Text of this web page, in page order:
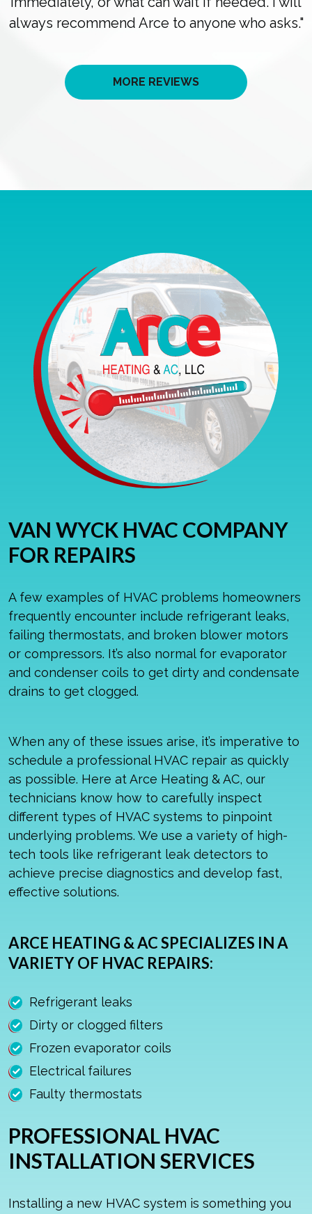
always recommend Arce to anyone who asks."
MORE REVIEWS
VAN WYCK HVAC COMPANY
FOR REPAIRS
A few examples of HVAC problems homeowners
frequently encounter include refrigerant leaks,
failing thermostats, and broken blower motors
or compressors. It’s also normal for evaporator
and condenser coils to get dirty and condensate
drains to get clogged.
When any of these issues arise, it’s imperative to
schedule a professional HVAC repair as quickly
as possible. Here at Arce Heating & AC, our
technicians know how to carefully inspect
different types of HVAC systems to pinpoint
underlying problems. We use a variety of high-
tech tools like refrigerant leak detectors to
achieve precise diagnostics and develop fast,
effective solutions.
ARCE HEATING & AC SPECIALIZES IN A
VARIETY OF HVAC REPAIRS:
Refrigerant leaks
Dirty or clogged filters
Frozen evaporator coils
Electrical failures
Faulty thermostats
PROFESSIONAL HVAC
INSTALLATION SERVICES
Installing a new HVAC system is something you